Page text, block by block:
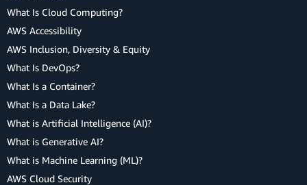
What Is Cloud Computing?
AWS Accessibility
AWS Inclusion, Diversity & Equity
What Is DevOps?
What Is a Container?
What Is a Data Lake?
What is Artificial Intelligence (AI)?
What is Generative AI?
What is Machine Learning (ML)?
AWS Cloud Security